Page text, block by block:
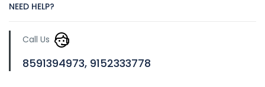
NEED HELP?
Call Us
8591394973, 9152333778